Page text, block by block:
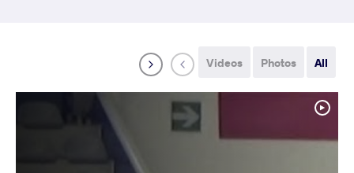
All
Photos
Videos